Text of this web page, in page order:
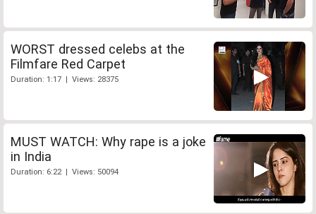
WORST dressed celebs at the
Filmfare Red Carpet
Duration: 1:17 | Views: 28375
MUST WATCH: Why rape is a joke
in India
Duration: 6:22 | Views: 50094